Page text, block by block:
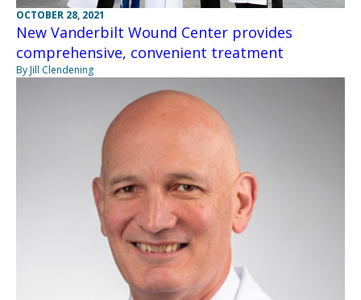
OCTOBER 28, 2021
New Vanderbilt Wound Center provides
comprehensive, convenient treatment
By Jill Clendening